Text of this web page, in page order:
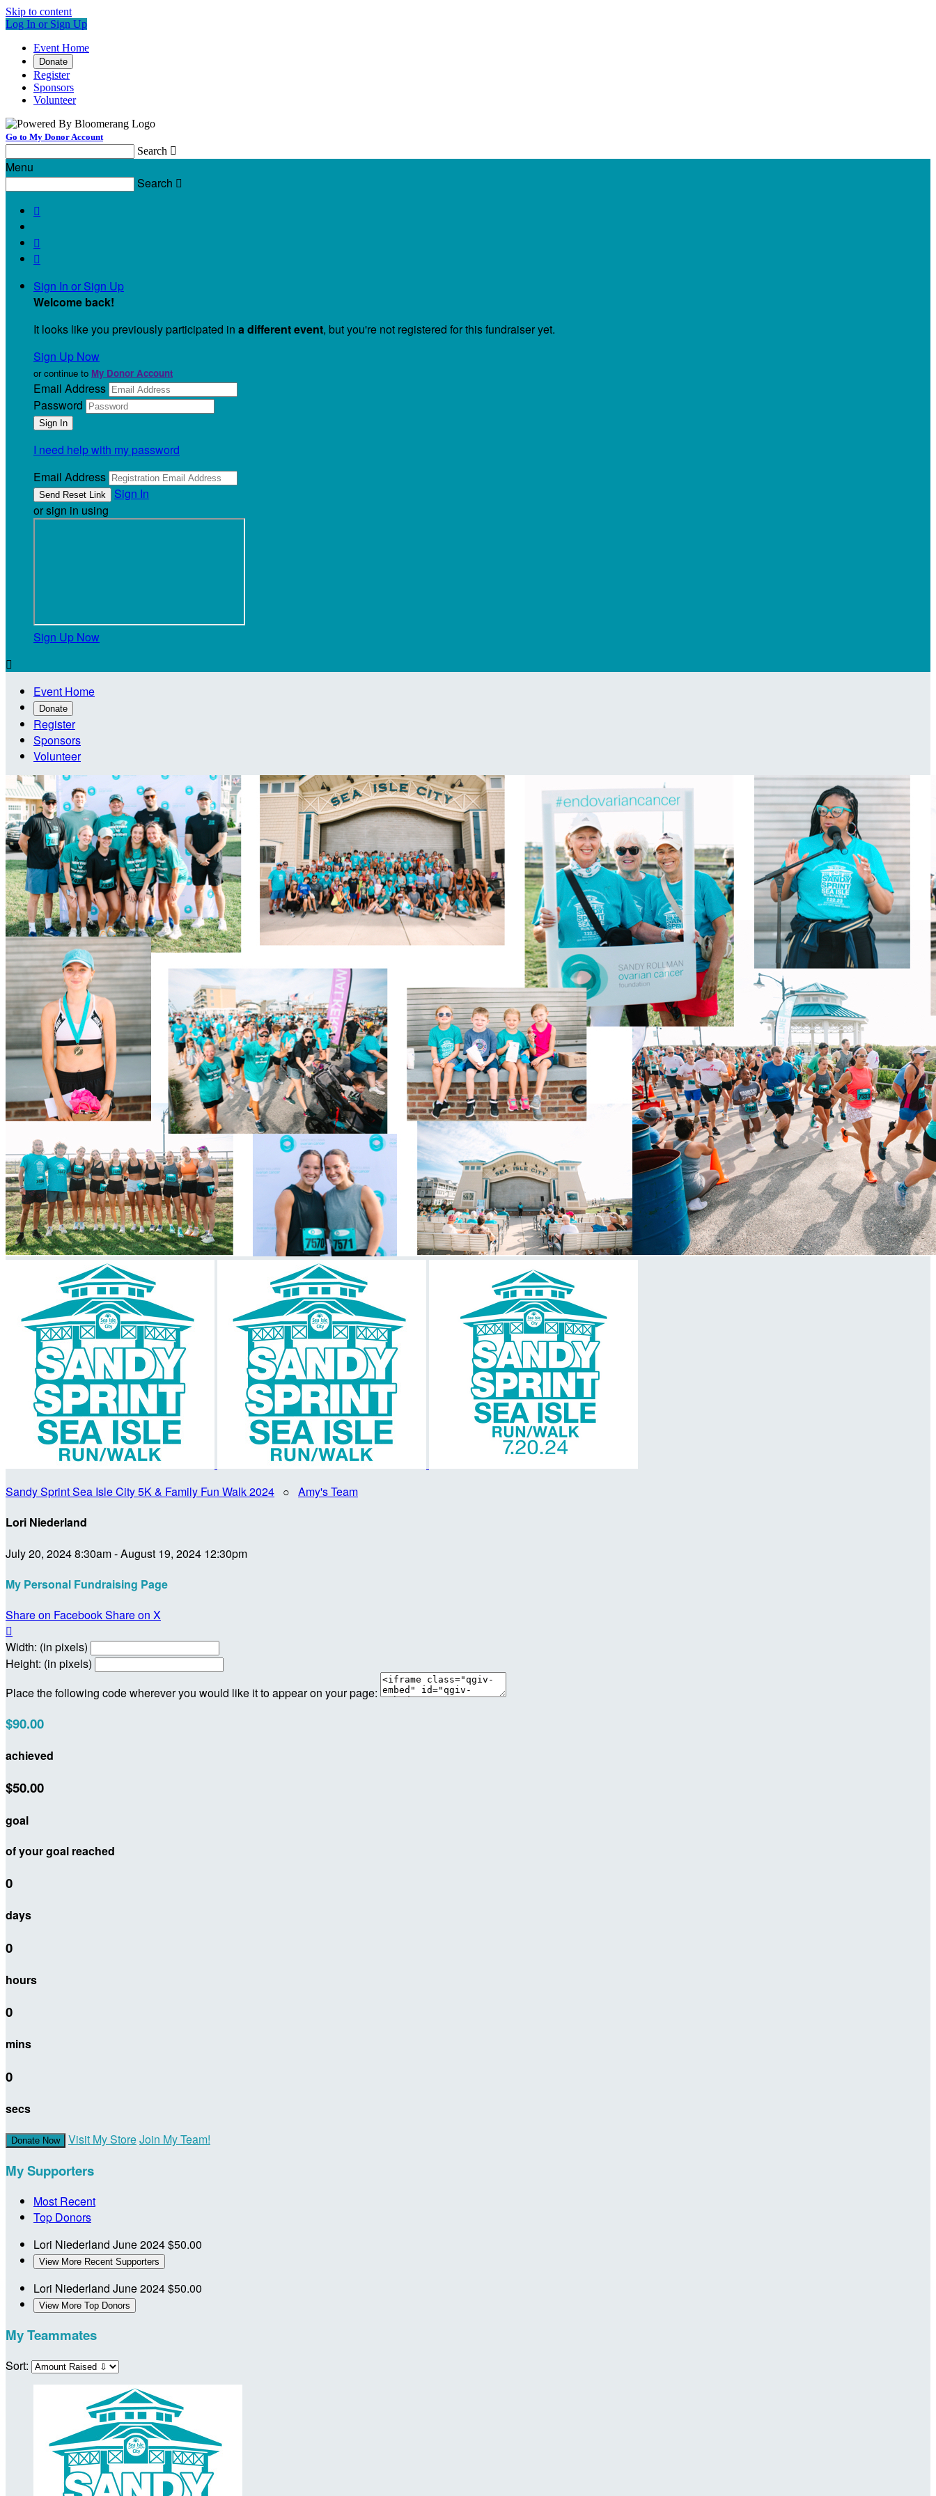
Skip to content
Log In or Sign Up
Event Home
Donate
Register
Sponsors
Volunteer
Go to My Donor Account
Search 
Menu
Search 



Sign In or Sign Up
Welcome back!
It looks like you previously participated in a different event, but you're not registered for this fundraiser yet.
Sign Up Now
or continue to My Donor Account
Email Address
Password
I need help with my password
Email Address
Sign In
or sign in using
Sign Up Now

Event Home
Donate
Register
Sponsors
Volunteer
Sandy Sprint Sea Isle City 5K & Family Fun Walk 2024 ○ Amy's Team
Lori Niederland
July 20, 2024 8:30am - August 19, 2024 12:30pm
My Personal Fundraising Page
Share on FacebookShare on X

Width: (in pixels)
Height: (in pixels)
Place the following code wherever you would like it to appear on your page:
$90.00
achieved
$50.00
goal
of your goal reached
0
days
0
hours
0
mins
0
secs
Donate Now Visit My StoreJoin My Team!
My Supporters
Most Recent
Top Donors
Lori Niederland June 2024$50.00
View More Recent Supporters
Lori Niederland June 2024$50.00
View More Top Donors
My Teammates
Sort: